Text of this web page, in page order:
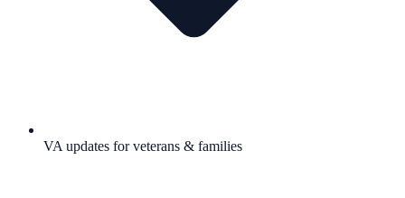
VA updates for veterans & families